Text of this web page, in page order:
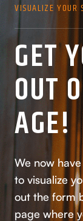
VISUALIZE YOUR
GET
OUT
AGE!
We now
to visualize
out the form
page where